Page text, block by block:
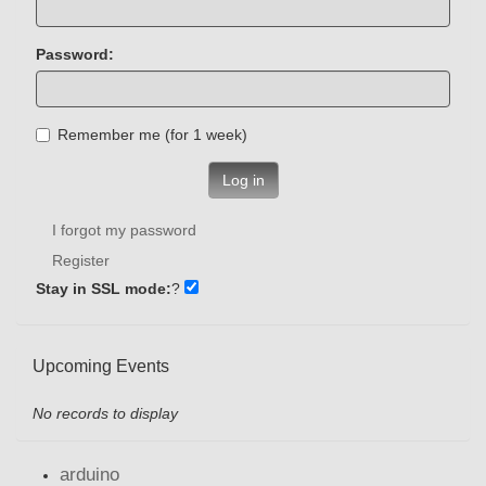
Password:
Remember me (for 1 week)
Log in
I forgot my password
Register
Stay in SSL mode:?
Upcoming Events
No records to display
arduino